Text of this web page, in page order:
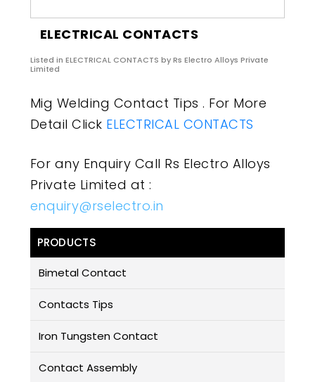
ELECTRICAL CONTACTS
Listed in ELECTRICAL CONTACTS by Rs Electro Alloys Private
Limited
Mig Welding Contact Tips . For More
Detail Click ELECTRICAL CONTACTS
For any Enquiry Call Rs Electro Alloys
Private Limited at :
enquiry@rselectro.in
PRODUCTS
Bimetal Contact
Contacts Tips
Iron Tungsten Contact
Contact Assembly